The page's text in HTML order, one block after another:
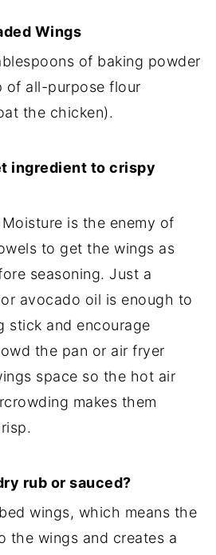
Wings
of baking powder
all-purpose flour
the chicken).
ingredient to crispy
is the enemy of
to get the wings as
seasoning. Just a
avocado oil is enough to
stick and encourage
the pan or air fryer
space so the hot air
makes them
rub or sauced?
wings, which means the
the wings and creates a